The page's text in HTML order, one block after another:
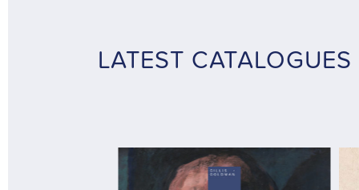
LATEST CATALOGUES